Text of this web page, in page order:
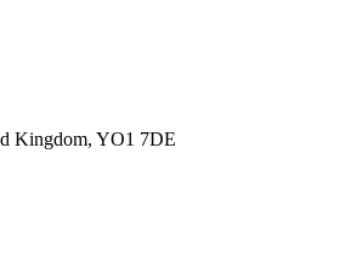
Kingdom, YO1 7DE